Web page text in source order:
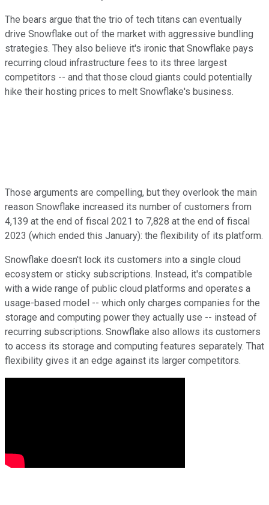
The bears argue that the trio of tech titans can eventually
drive Snowflake out of the market with aggressive bundling
strategies. They also believe it's ironic that Snowflake pays
recurring cloud infrastructure fees to its three largest
competitors -- and that those cloud giants could potentially
hike their hosting prices to melt Snowflake's business.
Those arguments are compelling, but they overlook the main
reason Snowflake increased its number of customers from
4,139 at the end of fiscal 2021 to 7,828 at the end of fiscal
2023 (which ended this January): the flexibility of its platform.
Snowflake doesn't lock its customers into a single cloud
ecosystem or sticky subscriptions. Instead, it's compatible
with a wide range of public cloud platforms and operates a
usage-based model -- which only charges companies for the
storage and computing power they actually use -- instead of
recurring subscriptions. Snowflake also allows its customers
to access its storage and computing features separately. That
flexibility gives it an edge against its larger competitors.